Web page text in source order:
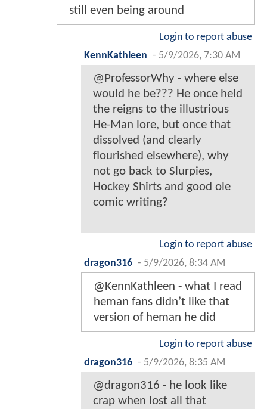
still even being around
Login to report abuse
KennKathleen - 5/9/2026, 7:30 AM
@ProfessorWhy - where else
would he be??? He once held
the reigns to the illustrious
He-Man lore, but once that
dissolved (and clearly
flourished elsewhere), why
not go back to Slurpies,
Hockey Shirts and good ole
comic writing?
Login to report abuse
dragon316 - 5/9/2026, 8:34 AM
@KennKathleen - what I read
heman fans didn’t like that
version of heman he did
Login to report abuse
dragon316 - 5/9/2026, 8:35 AM
@dragon316 - he look like
crap when lost all that